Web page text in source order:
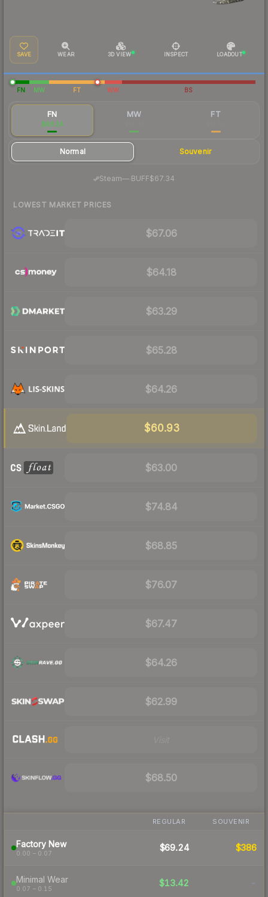
SAVE WEAR 3D VIEW INSPECT LOADOUT
FN MW FT WW BS
FN
$69.24
MW FT
Normal Souvenir
Steam— BUFF$67.34
LOWEST MARKET PRICES
$67.06
$64.18
$63.29
$65.28
$64.26
$60.93
$63.00
$74.84
$68.85
$76.07
$67.47
$64.26
$62.99
$68.50
REGULAR SOUVENIR
Factory New
0.00 – 0.07
$69.24 $386
Minimal Wear
0.07 – 0.15
$13.42 -